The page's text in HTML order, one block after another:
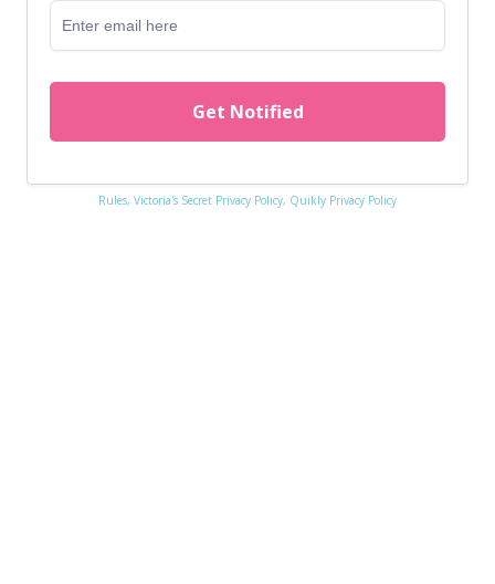
Get Notified
Rules, Victoria's Secret Privacy Policy, Quikly Privacy Policy